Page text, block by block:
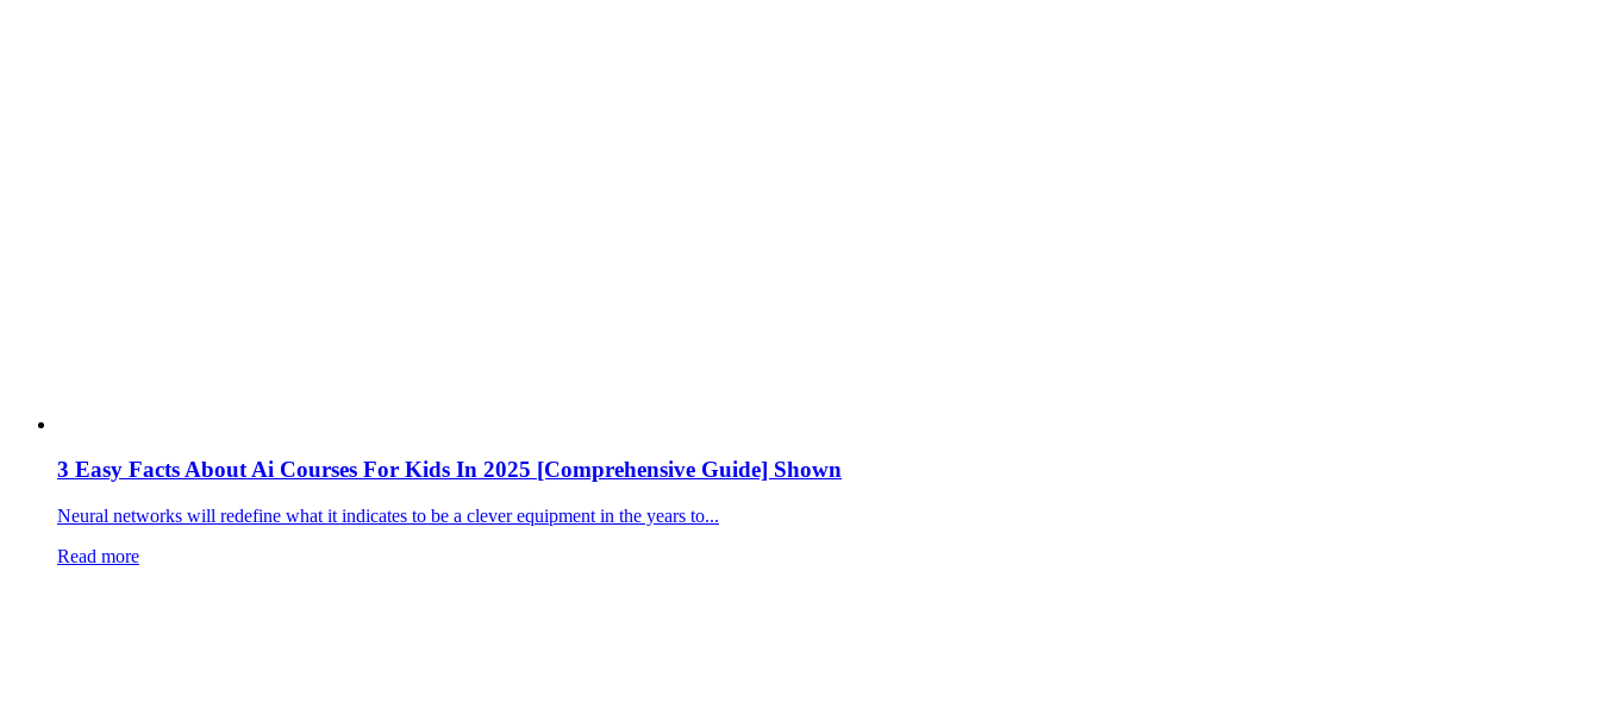
3 Easy Facts About Ai Courses For Kids In 2025 [Comprehensive Guide] Shown
Neural networks will redefine what it indicates to be a clever equipment in the years to...
Read more